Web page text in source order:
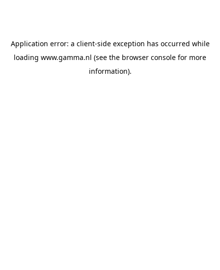
Application error: a client-side exception has occurred while
loading www.gamma.nl (see the browser console for more
information).